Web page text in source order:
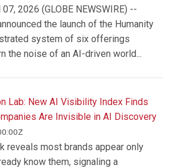
07, 2026 (GLOBE NEWSWIRE) --
the launch of the Humanity
system of six offerings
the noise of an AI-driven world...
Lab: New AI Visibility Index Finds
Are Invisible in AI Discovery
reveals most brands appear only
know them, signaling a